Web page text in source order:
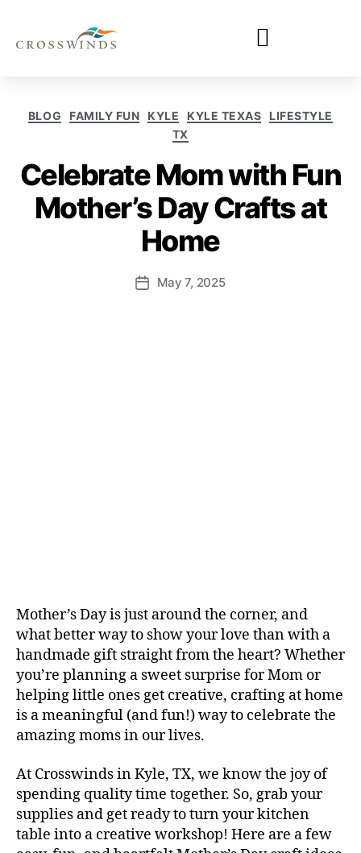
BLOG FAMILY FUN KYLE KYLE TEXAS
LIFESTYLE
TX
Celebrate Mom with Fun
Mother’s Day Crafts at
Home
May 7, 2025
Mother’s Day is just around the corner, and
what better way to show your love than with a
handmade gift straight from the heart? Whether
you’re planning a sweet surprise for Mom or
helping little ones get creative, crafting at home
is a meaningful (and fun!) way to celebrate the
amazing moms in our lives.
At Crosswinds in Kyle, TX, we know the joy of
spending quality time together. So, grab your
supplies and get ready to turn your kitchen
table into a creative workshop! Here are a few